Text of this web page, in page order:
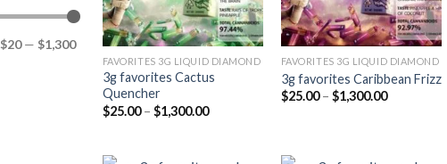
$20— $1,300
FAVORITES 3G LIQUID DIAMOND
3g favorites Cactus
Quencher
$25.00 – $1,300.00Price
$1,300.00
FAVORITES 3G LIQUID DIAMOND
3g favorites Caribbean Frizz
$25.00 – $1,300.00Price